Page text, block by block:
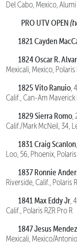
Del Cabo, Mexico,
PRO UTV OPEN
1821 Cayden
1824 Oscar R.
Mexicali, Mexico, Polaris
1825 Vito Ranuio,
Calif., Can-Am Maverick
1829 Sierra Romo,
Calif./Mark McNeil, 34,
1831 Craig Scanlon
Loo, 56, Phoenix, Polaris
1837 Ronnie
Riverside, Calif., Polaris
1841 Max Eddy Jr,
Calif., Polaris RZR Pro R
1847 Jesus
Mexicali, Mexico/